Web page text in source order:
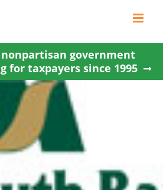
government
for taxpayers since 1995